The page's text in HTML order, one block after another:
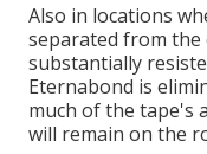
Also in locations
separated from the
substantially
Eternabond is
much of the tape's
will remain on the